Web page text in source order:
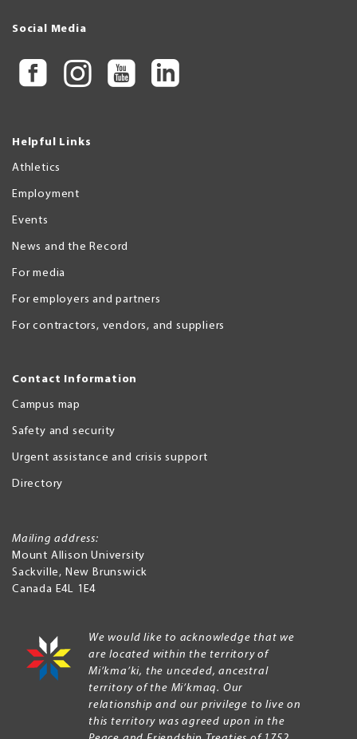
Social Media
Helpful Links
Athletics
Employment
Events
News and the Record
For media
For employers and partners
For contractors, vendors, and suppliers
Contact Information
Campus map
Safety and security
Urgent assistance and crisis support
Directory
Mailing address:
Mount Allison University
Sackville, New Brunswick
Canada E4L 1E4
We would like to acknowledge that we
are located within the territory of
Mi’kma’ki, the unceded, ancestral
territory of the Mi’kmaq. Our
relationship and our privilege to live on
this territory was agreed upon in the